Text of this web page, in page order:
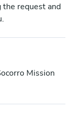
request and
Mission